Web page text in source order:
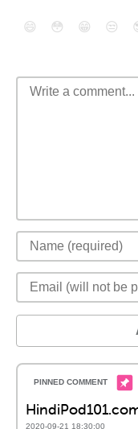
😄 😳 😁 😒
2020-09-21 18:30:00